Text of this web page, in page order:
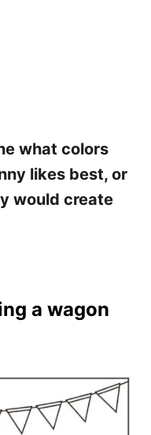
what colors
likes best, or
would create
a wagon